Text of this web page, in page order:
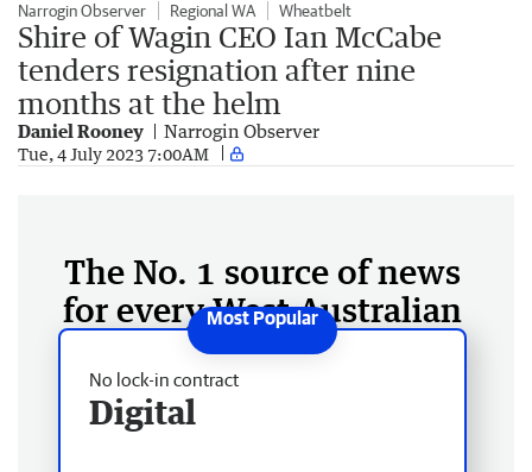
Narrogin Observer Regional WA Wheatbelt
Shire of Wagin CEO Ian McCabe
tenders resignation after nine
months at the helm
Daniel Rooney Narrogin Observer
Tue, 4 July 2023 7:00AM
The No. 1 source of news
for every West Australian
No lock-in contract
Digital